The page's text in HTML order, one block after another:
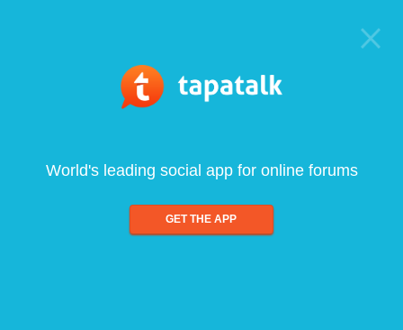
World's leading social app for online forums
GET THE APP